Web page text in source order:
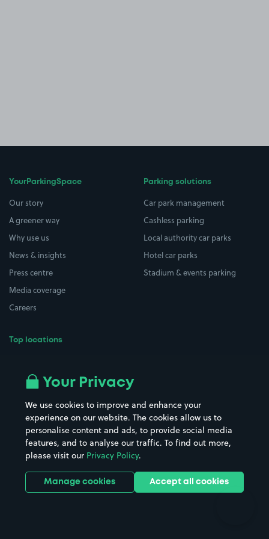
YourParkingSpace
Our story
A greener way
Why use us
News & insights
Press centre
Media coverage
Careers
Top locations
All London areas
Hospitals
Hotels
Street Names
Towns & cities
Train stations
Stadiums & venues
Parking solutions
Car park management
Cashless parking
Local authority car parks
Hotel car parks
Stadium & events parking
Your Privacy
We use cookies to improve and enhance your
experience on our website. The cookies allow us to
personalise content and ads, to provide social media
features, and to analyse our traffic. To find out more,
please visit our Privacy Policy.
Manage cookies Accept all cookies